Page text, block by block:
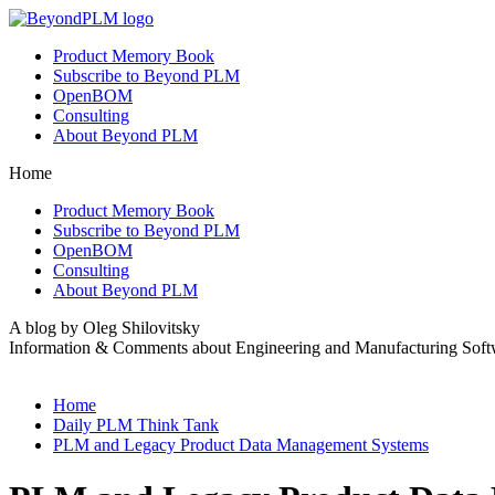
Product Memory Book
Subscribe to Beyond PLM
OpenBOM
Consulting
About Beyond PLM
Home
Product Memory Book
Subscribe to Beyond PLM
OpenBOM
Consulting
About Beyond PLM
A blog by Oleg Shilovitsky
Information & Comments about Engineering and Manufacturing
Home
Daily PLM Think Tank
PLM and Legacy Product Data Management Systems